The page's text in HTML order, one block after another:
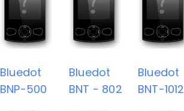
Bluedot
BNP-500
Bluedot
BNT - 802
Bluedot
BNT-1012